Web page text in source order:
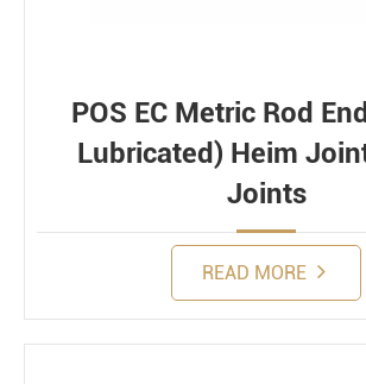
POS EC Metric Rod
Lubricated) Heim
Joints
READ MORE